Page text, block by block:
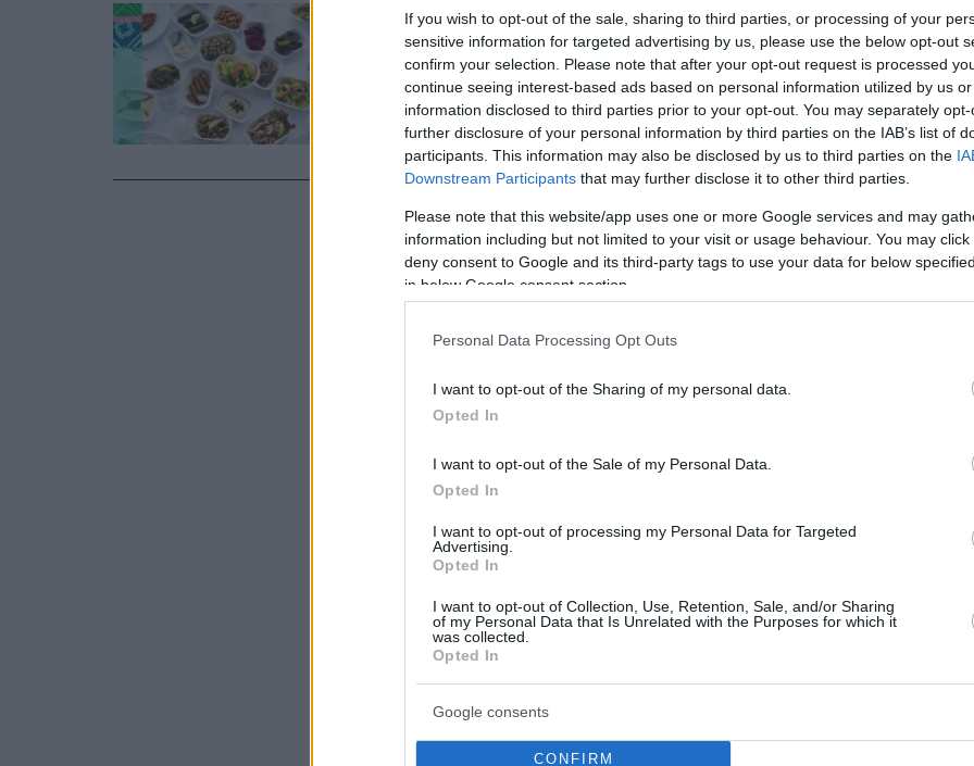
If you wish to opt-out of the sale, sharing to third parties, or processing of your
sensitive information for targeted advertising by us, please use the below opt-out
confirm your selection. Please note that after your opt-out request is processed
continue seeing interest-based ads based on personal information utilized by us
information disclosed to third parties prior to your opt-out. You may separately
further disclosure of your personal information by third parties on the IAB’s list of
participants. This information may also be disclosed by us to third parties on the
Downstream Participants that may further disclose it to other third parties.
Please note that this website/app uses one or more Google services and may
information including but not limited to your visit or usage behaviour. You may
deny consent to Google and its third-party tags to use your data for below
in below Google consent section.
Personal Data Processing Opt Outs
I want to opt-out of the Sharing of my personal data.
Opted In
I want to opt-out of the Sale of my Personal Data.
Opted In
I want to opt-out of processing my Personal Data for Targeted
Advertising.
Opted In
I want to opt-out of Collection, Use, Retention, Sale, and/or Sharing
of my Personal Data that Is Unrelated with the Purposes for which it
was collected.
Opted In
Google consents
CONFIRM
Η Σαρακοστή θέλει αγνά υλικά και
παραδοσιακές συνταγές
Η ΚΡΗΤΙΚΟΣ φέρνει κάθε μέρα στο τραπέζι μας, όλον τον πλούτο
και το άρωμα της ελληνικής γης.
15.03.2024, 11:26